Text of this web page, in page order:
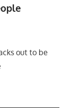
out to be